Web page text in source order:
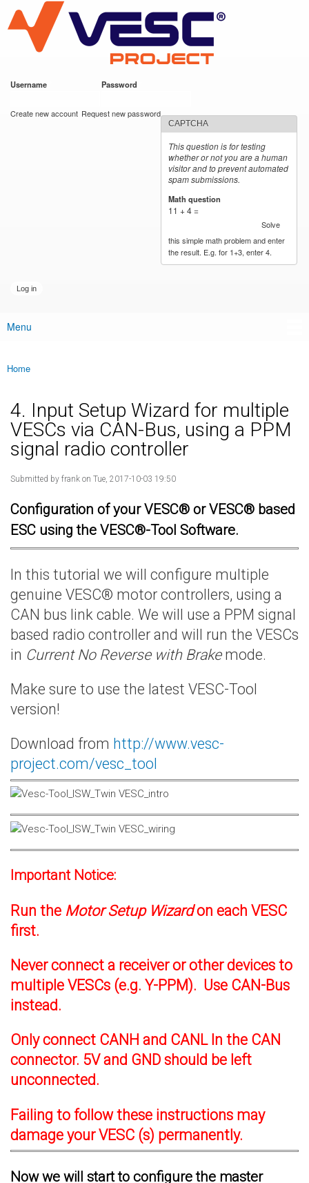
main
content
VESC Project
Username Password
Create new account Request new password
CAPTCHA
This question is for testing
whether or not you are a human
visitor and to prevent automated
spam submissions.
Math question
11 + 4 =
Solve
this simple math problem and enter
the result. E.g. for 1+3, enter 4.
Main menu
Menu
You are here
Home
4. Input Setup Wizard for multiple
VESCs via CAN-Bus, using a PPM
signal radio controller
Submitted by frank on Tue, 2017-10-03 19:50
Configuration of your VESC® or VESC® based
ESC using the VESC®-Tool Software.
In this tutorial we will configure multiple
genuine VESC® motor controllers, using a
CAN bus link cable. We will use a PPM signal
based radio controller and will run the VESCs
in Current No Reverse with Brakemode.
Make sure to use the latest VESC-Tool
version!
Download from http://www.vesc-
project.com/vesc_tool
Important Notice:
Run the Motor Setup Wizardon each VESC
first.
Never connect a receiver or other devices to
multiple VESCs (e.g. Y-PPM). Use CAN-Bus
instead.
Only connect CANH and CANL In the CAN
connector. 5V and GND should be left
unconnected.
Failing to follow these instructions may
damage your VESC (s) permanently.
Now we will start to configure the master